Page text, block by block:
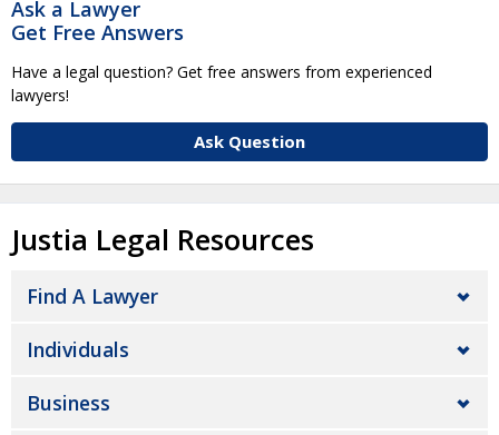
Ask a Lawyer
Get Free Answers
Have a legal question? Get free answers from experienced
lawyers!
Ask Question
Justia Legal Resources
Find A Lawyer
Individuals
Business